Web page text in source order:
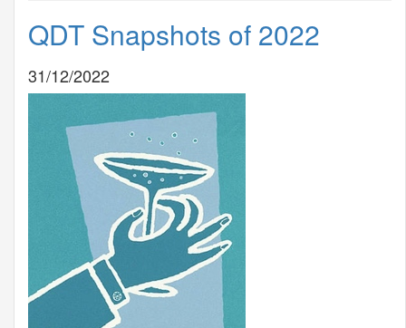
QDT Snapshots of 2022
31/12/2022